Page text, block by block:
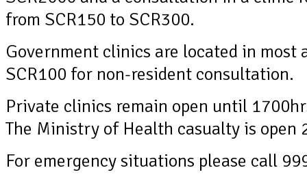
from SCR150 to SCR300.
Government clinics are located in most
SCR100 for non-resident consultation.
Private clinics remain open until
The Ministry of Health casualty is open
For emergency situations please call